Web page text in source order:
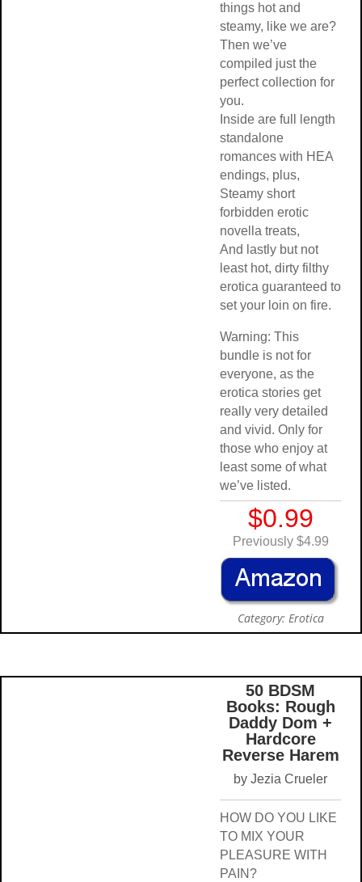
things hot and
steamy, like we are?
Then we’ve
compiled just the
perfect collection for
you.
Inside are full length
standalone
romances with HEA
endings, plus,
Steamy short
forbidden erotic
novella treats,
And lastly but not
least hot, dirty filthy
erotica guaranteed to
set your loin on fire.
Warning: This
bundle is not for
everyone, as the
erotica stories get
really very detailed
and vivid. Only for
those who enjoy at
least some of what
we’ve listed.
$0.99
Previously $4.99
Category: Erotica
50 BDSM
Books: Rough
Daddy Dom +
Hardcore
Reverse Harem
by Jezia Crueler
HOW DO YOU LIKE
TO MIX YOUR
PLEASURE WITH
PAIN?